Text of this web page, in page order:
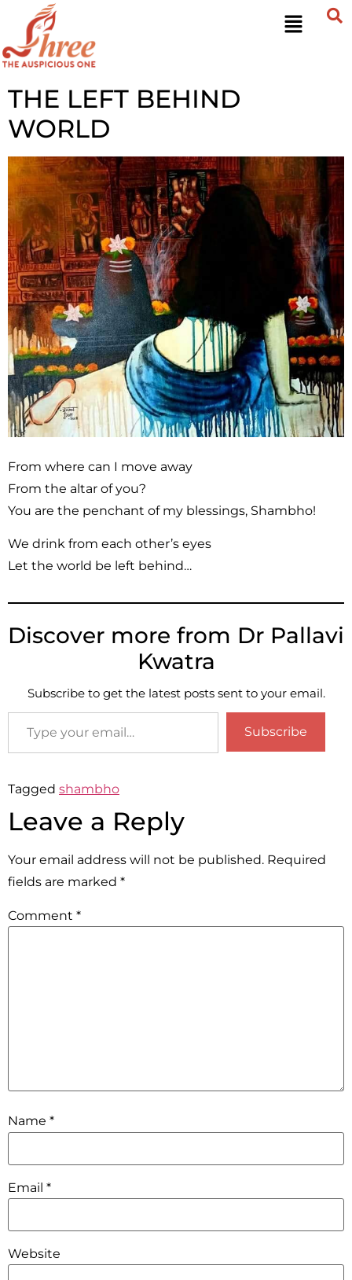
THE LEFT BEHIND
WORLD
From where can I move away
From the altar of you?
You are the penchant of my blessings, Shambho!
We drink from each other’s eyes
Let the world be left behind…
Discover more from Dr Pallavi
Kwatra
Subscribe to get the latest posts sent to your email.
Subscribe
Tagged shambho
Leave a Reply
Your email address will not be published. Required
fields are marked *
Comment *
Name *
Email *
Website